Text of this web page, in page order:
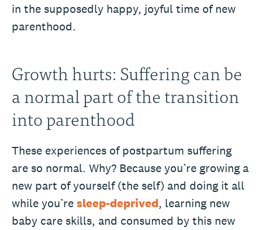
in the supposedly happy, joyful time of new
parenthood.
Growth hurts: Suffering can be
a normal part of the transition
into parenthood
These experiences of postpartum suffering
are so normal. Why? Because you’re growing a
new part of yourself (the self) and doing it all
while you’resleep-deprived, learning new
baby care skills, and consumed by this new